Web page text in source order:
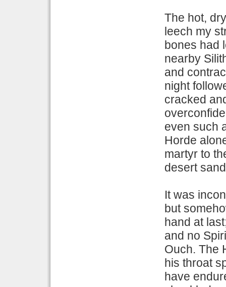
The hot,
leech my
bones had
nearby
and
night
cracked
even such
Horde
martyr to
desert
It was
but
hand at
and no
Ouch. The
his throat
have